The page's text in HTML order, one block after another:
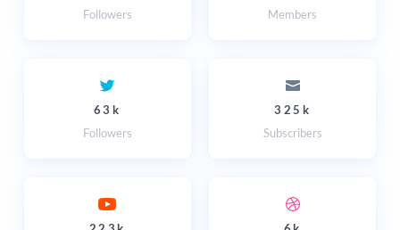
Followers
Members
63k
Followers
325k
Subscribers